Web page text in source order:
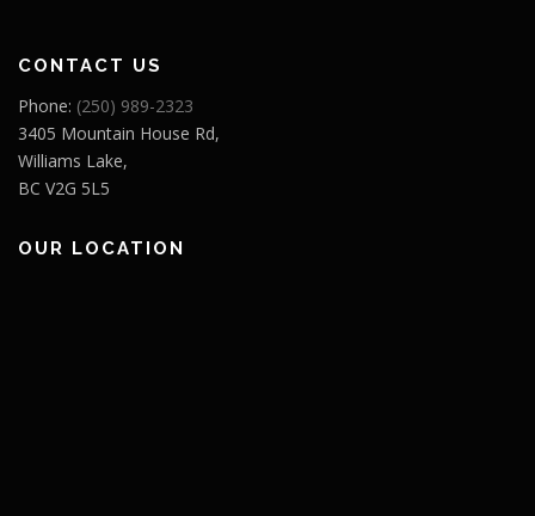
CONTACT US
Phone: (250) 989-2323
3405 Mountain House Rd,
Williams Lake,
BC V2G 5L5
OUR LOCATION